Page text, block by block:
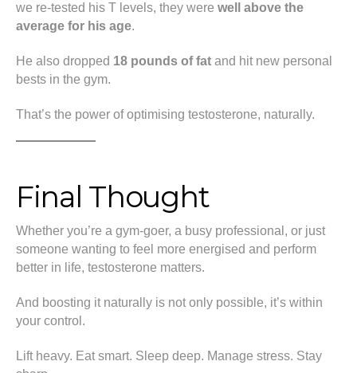
we re-tested his T levels, they were well above the
average for his age.
He also dropped 18 pounds of fat and hit new personal
bests in the gym.
That’s the power of optimising testosterone, naturally.
Final Thought
Whether you’re a gym-goer, a busy professional, or just
someone wanting to feel more energised and perform
better in life, testosterone matters.
And boosting it naturally is not only possible, it’s within
your control.
Lift heavy. Eat smart. Sleep deep. Manage stress. Stay